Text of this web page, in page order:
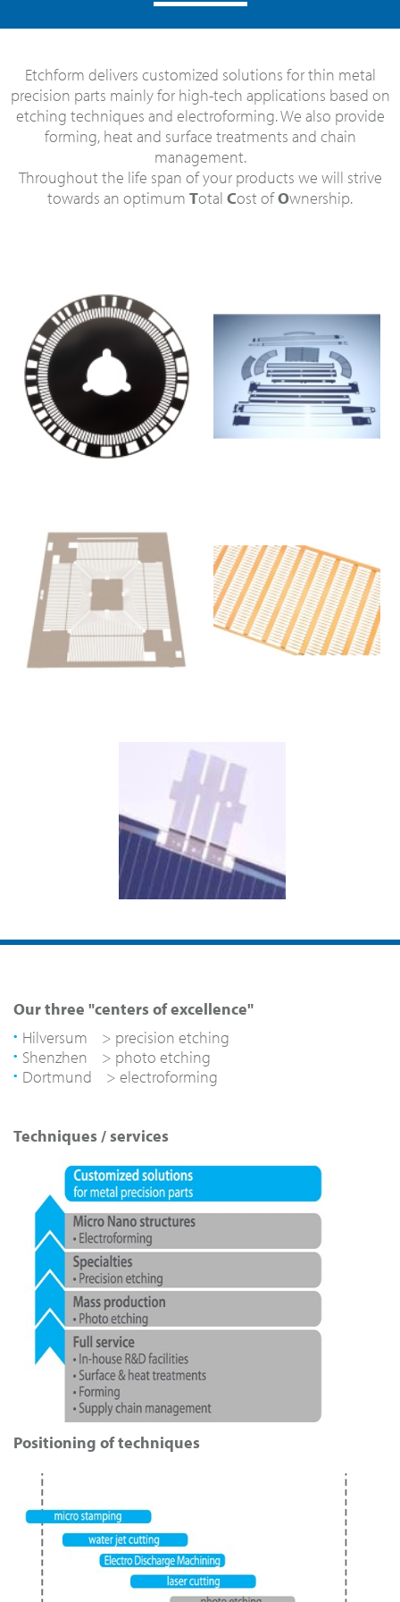
Etchform delivers customized solutions for thin metal
precision parts mainly for high-tech applications based on
etching techniques and electroforming. We also provide
forming, heat and surface treatments and chain
management.
Throughout the life span of your products we will strive
towards an optimum Total Cost ofOwnership.
Our three "centers of excellence"
Hilversum > precision etching
Shenzhen > photo etching
Dortmund > electroforming
Techniques / services
Positioning of techniques